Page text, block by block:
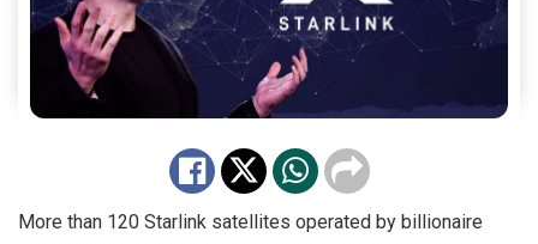
More than 120 Starlink satellites operated by billionaire